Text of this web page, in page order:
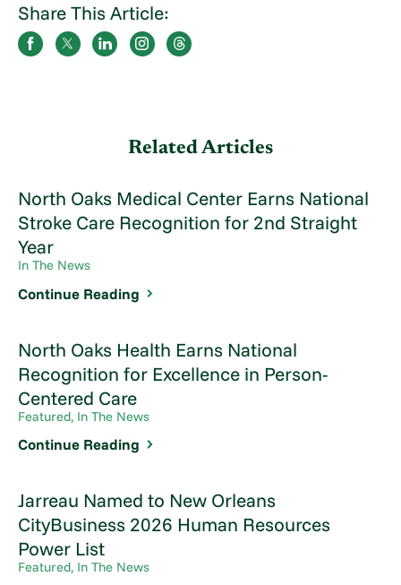
Share This Article:
Related Articles
North Oaks Medical Center Earns National
Stroke Care Recognition for 2nd Straight
Year
In The News
Continue Reading
North Oaks Health Earns National
Recognition for Excellence in Person-
Centered Care
Featured, In The News
Continue Reading
Jarreau Named to New Orleans
CityBusiness 2026 Human Resources
Power List
Featured, In The News